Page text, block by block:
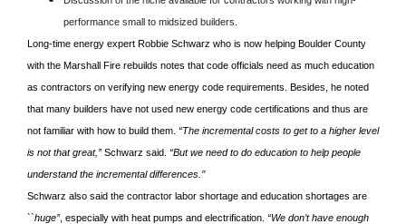
performance small to midsized builders.
Long-time energy expert Robbie Schwarz who is now helping Boulder County
with the Marshall Fire rebuilds notes that code officials need as much education
as contractors on verifying new energy code requirements. Besides, he noted
that many builders have not used new energy code certifications and thus are
not familiar with how to build them. “The incremental costs to get to a higher level
is not that great,’’ Schwarz said. “But we need to do education to help people
understand the incremental differences.’’
Schwarz also said the contractor labor shortage and education shortages are
``huge’’, especially with heat pumps and electrification. “We don’t have enough